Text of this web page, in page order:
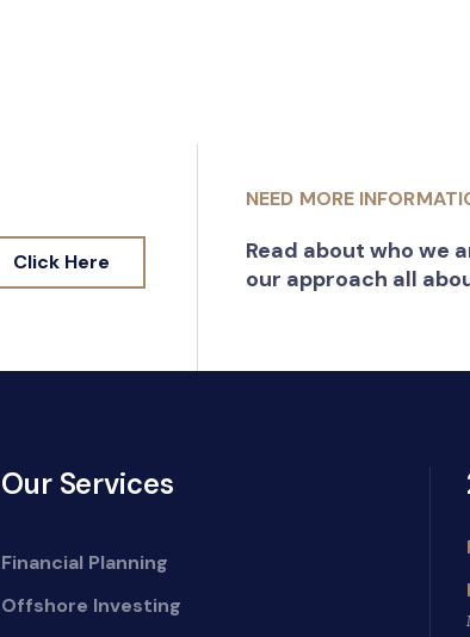
Click Here
NEED MORE
Read about who we
our approach all
Our Services
Financial Planning
Offshore Investing